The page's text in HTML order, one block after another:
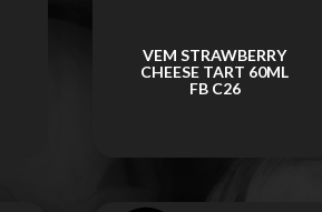
VEM STRAWBERRY
CHEESE TART 60ML
FB C26